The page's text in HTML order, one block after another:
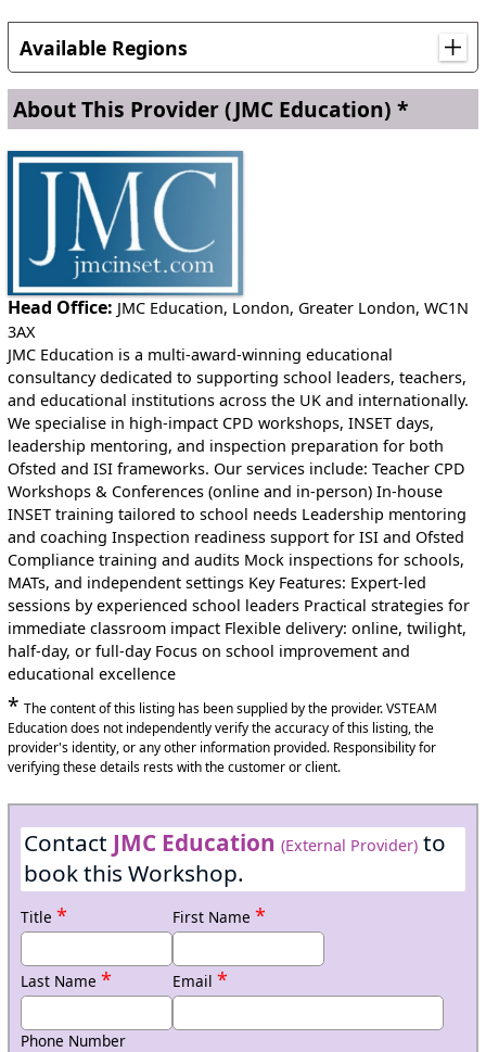
Available Regions
This service is available internationally
Anywhere in England
About This Provider(JMC Education) *
Head Office: JMC Education, London, Greater London, WC1N
3AX
JMC Education is a multi-award-winning educational
consultancy dedicated to supporting school leaders, teachers,
and educational institutions across the UK and internationally.
We specialise in high-impact CPD workshops, INSET days,
leadership mentoring, and inspection preparation for both
Ofsted and ISI frameworks. Our services include: Teacher CPD
Workshops & Conferences (online and in-person) In-house
INSET training tailored to school needs Leadership mentoring
and coaching Inspection readiness support for ISI and Ofsted
Compliance training and audits Mock inspections for schools,
MATs, and independent settings Key Features: Expert-led
sessions by experienced school leaders Practical strategies for
immediate classroom impact Flexible delivery: online, twilight,
half-day, or full-day Focus on school improvement and
educational excellence
* The content of this listing has been supplied by the provider. VSTEAM
Education does not independently verify the accuracy of this listing, the
provider's identity, or any other information provided. Responsibility for
verifying these details rests with the customer or client.
Contact JMC Education (External Provider)to
book this Workshop.
Title * First Name *
Last Name * Email *
Phone Number